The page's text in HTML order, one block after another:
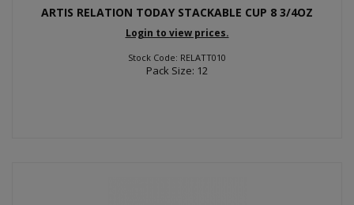
ARTIS RELATION TODAY STACKABLE CUP 8 3/4OZ
Login to view prices.
Stock Code: RELATT010
Pack Size: 12